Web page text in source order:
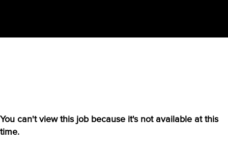
You can't view this job because it's not available at this
time.